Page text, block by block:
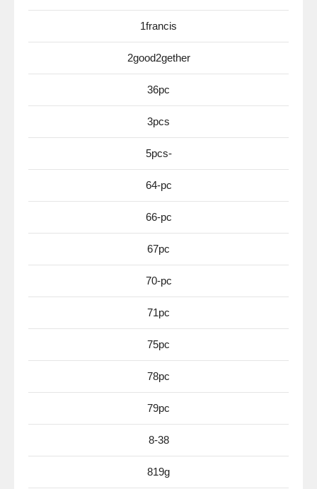
1francis
2good2gether
36pc
3pcs
5pcs-
64-pc
66-pc
67pc
70-pc
71pc
75pc
78pc
79pc
8-38
819g